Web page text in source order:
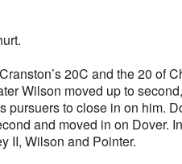
20C and the 20 of
Wilson moved up to
to close in on him.
and moved in on Dover.
II, Wilson and Pointer.